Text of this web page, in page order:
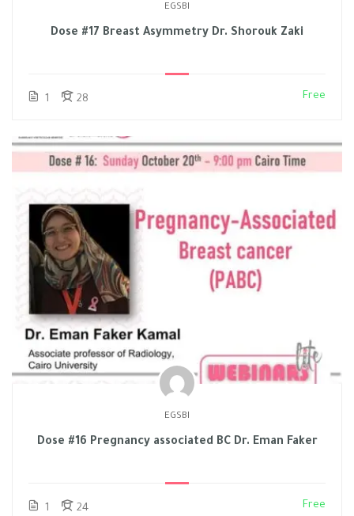
EGSBI
Dose #17 Breast Asymmetry Dr. Shorouk Zaki
1 28 Free
EGSBI
Dose #16 Pregnancy associated BC Dr. Eman Faker
1 24 Free